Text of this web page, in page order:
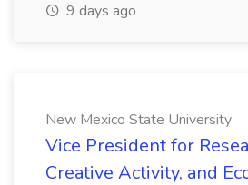
9 days ago
New Mexico State University
Vice President for
Creative Activity, and